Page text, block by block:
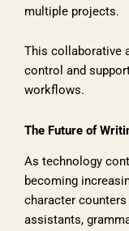
multiple projects.
This collaborative
control and
workflows.
The Future of
As technology
becoming
character
assistants,